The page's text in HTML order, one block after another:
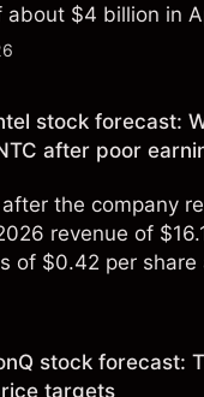
about $4 billion in
$346
stock forecast:
after poor
the company
revenue of
of $0.42 per share
Explore third-
stock forecast:
targets